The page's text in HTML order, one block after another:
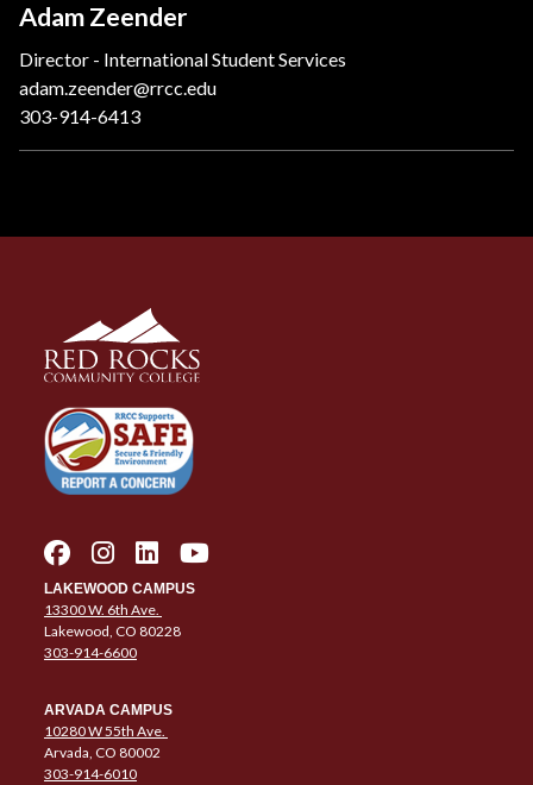
Adam Zeender
Director - International Student Services
adam.zeender@rrcc.edu
303-914-6413
LAKEWOOD CAMPUS
13300 W. 6th Ave.
Lakewood, CO 80228
303-914-6600
ARVADA CAMPUS
10280 W 55th Ave.
Arvada, CO 80002
303-914-6010